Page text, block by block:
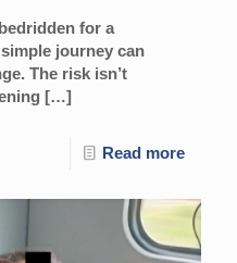
for a
journey can
The risk isn’t
[…]
Read more